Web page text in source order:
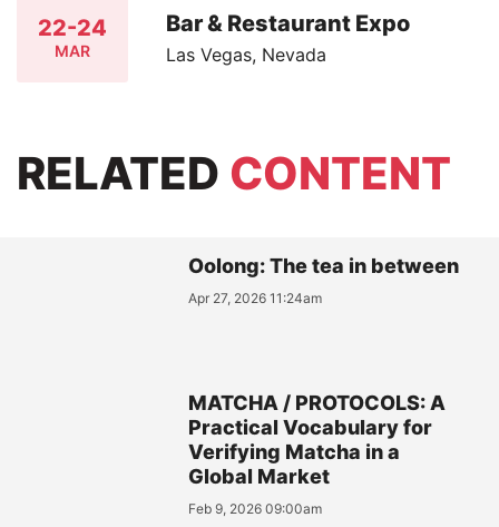
22-24
MAR
Bar & Restaurant Expo
Las Vegas, Nevada
RELATED CONTENT
Oolong: The tea in between
Apr 27, 2026 11:24am
MATCHA / PROTOCOLS: A
Practical Vocabulary for
Verifying Matcha in a
Global Market
Feb 9, 2026 09:00am